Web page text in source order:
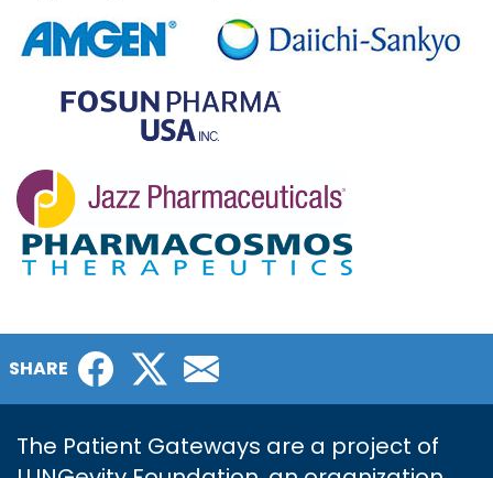
SHARE Facebook
Twitter
The Patient Gateways are a project of